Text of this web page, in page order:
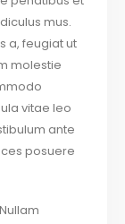
mus.
a, feugiat ut
molestie
vitae leo
ante
posuere